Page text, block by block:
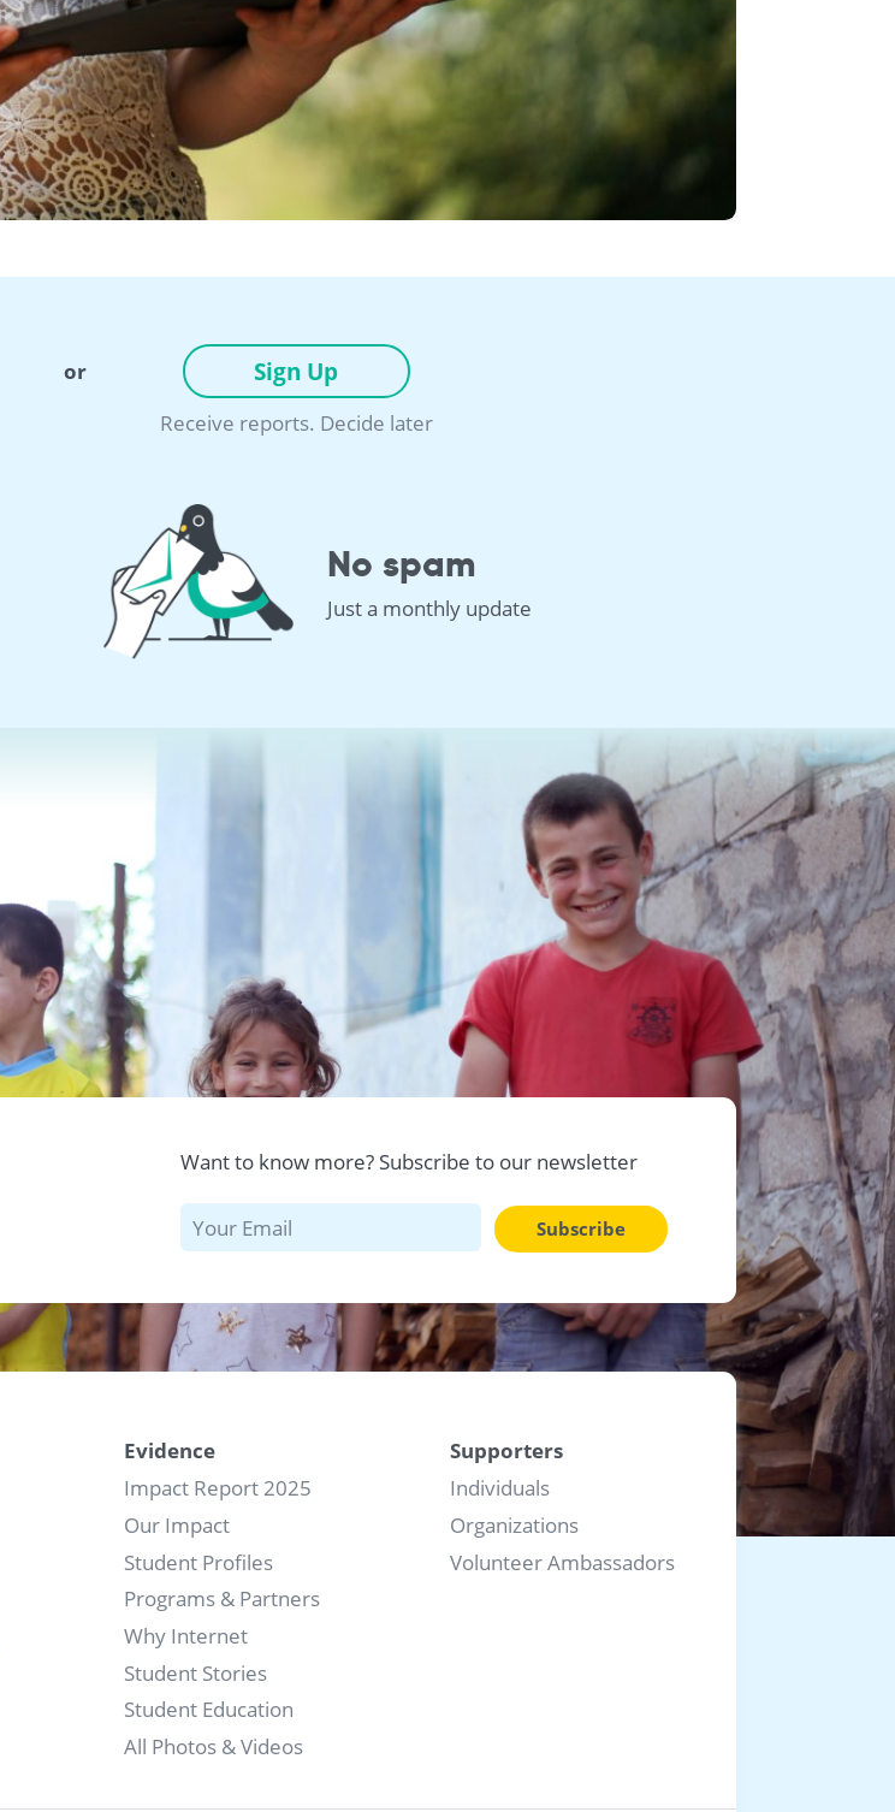
or Sign Up
Receive reports. Decide later
No spam
Just a monthly update
Want to know more? Subscribe to our newsletter
Subscribe
Evidence
Impact Report 2025
Our Impact
Student Profiles
Programs & Partners
Why Internet
Student Stories
Student Education
All Photos & Videos
Supporters
Individuals
Organizations
Volunteer Ambassadors